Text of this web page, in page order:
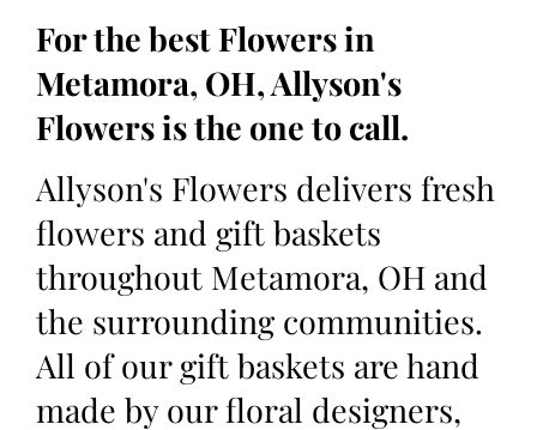
For the best Flowers in
Metamora, OH, Allyson's
Flowers is the one to call.
Allyson's Flowers delivers fresh
flowers and gift baskets
throughout Metamora, OH and
the surrounding communities.
All of our gift baskets are hand
made by our floral designers,